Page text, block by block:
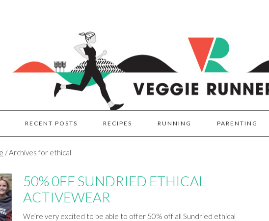
RECENT POSTS RECIPES RUNNING PARENTING
/Archives for ethical
50% 0FF SUNDRIED ETHICAL
ACTIVEWEAR
We’re very excited to be able to offer 50% off all Sundried ethical